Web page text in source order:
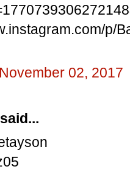
p/
02, 2017
said...